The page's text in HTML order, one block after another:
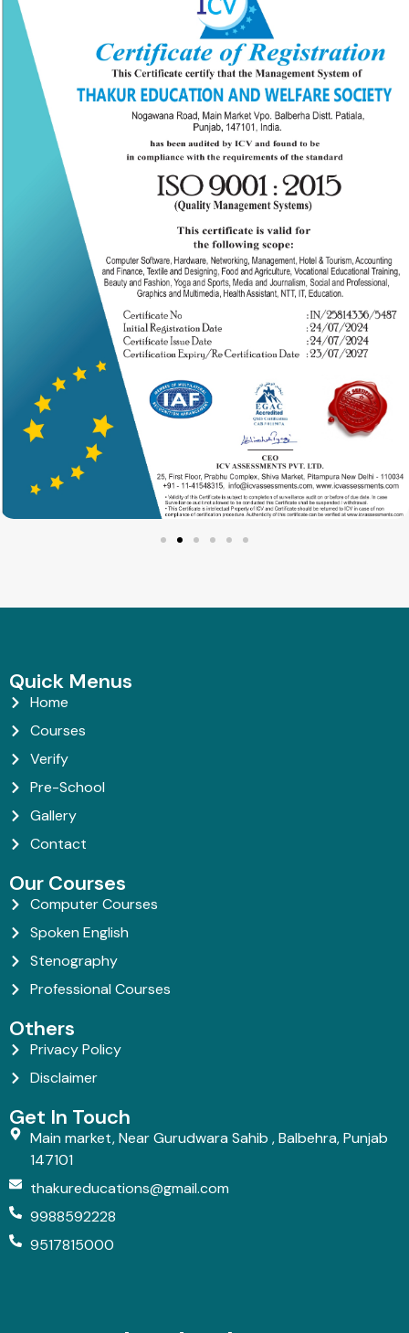
Quick Menus
Home
Courses
Verify
Pre-School
Gallery
Contact
Our Courses
Computer Courses
Spoken English
Stenography
Professional Courses
Others
Privacy Policy
Disclaimer
Get In Touch
Main market, Near Gurudwara Sahib , Balbehra, Punjab
147101
thakureducations@gmail.com
9988592228
9517815000